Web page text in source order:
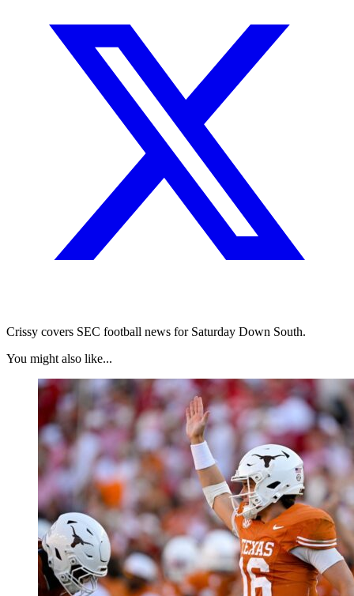
Crissy covers SEC football news for Saturday Down South.
You might also like...